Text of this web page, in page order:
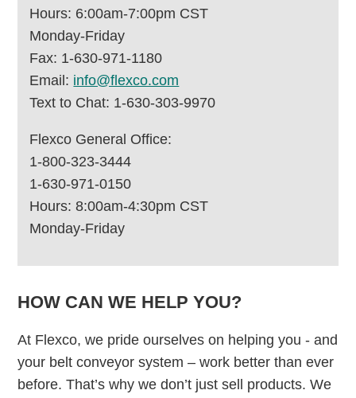
Hours: 6:00am-7:00pm CST
Monday-Friday
Fax: 1-630-971-1180
Email: info@flexco.com
Text to Chat: 1-630-303-9970
Flexco General Office:
1-800-323-3444
1-630-971-0150
Hours: 8:00am-4:30pm CST
Monday-Friday
HOW CAN WE HELP YOU?
At Flexco, we pride ourselves on helping you - and
your belt conveyor system – work better than ever
before. That’s why we don’t just sell products. We